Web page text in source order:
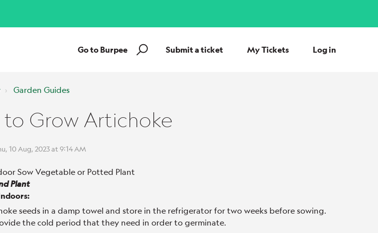
Go to Burpee Submit a ticket My Tickets Log in
Garden Guides
to Grow Artichoke
10 Aug, 2023 at 9:14 AM
Sow Vegetable or Potted Plant
and Plant
seeds in a damp towel and store in the refrigerator for two weeks before sowing.
the cold period that they need in order to germinate.